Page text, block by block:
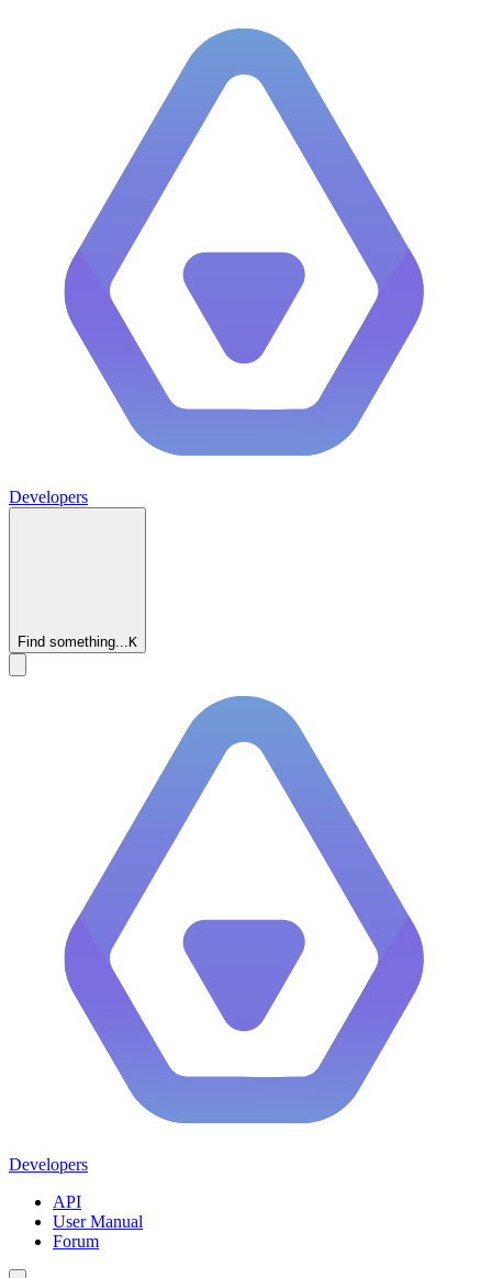
Developers
Find something...K
Developers
API
User Manual
Forum